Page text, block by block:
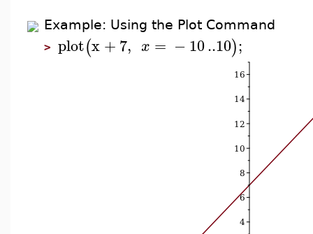
Example: Using the Plot Command
> plot(x+7, x = −10..10);